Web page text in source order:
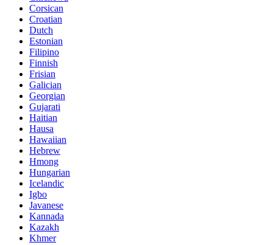
Corsican
Croatian
Dutch
Estonian
Filipino
Finnish
Frisian
Galician
Georgian
Gujarati
Haitian
Hausa
Hawaiian
Hebrew
Hmong
Hungarian
Icelandic
Igbo
Javanese
Kannada
Kazakh
Khmer